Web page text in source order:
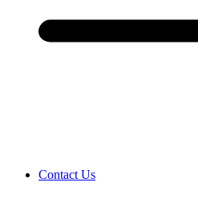
Contact Us